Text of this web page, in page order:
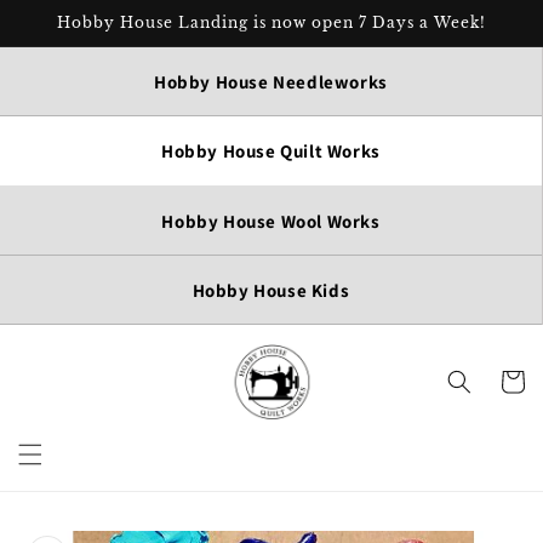
Skip to
Hobby House Landing is now open 7 Days a Week!
Hobby House Needleworks
Hobby House Quilt Works
Hobby House Wool Works
Hobby House Kids
Cart
Skip to